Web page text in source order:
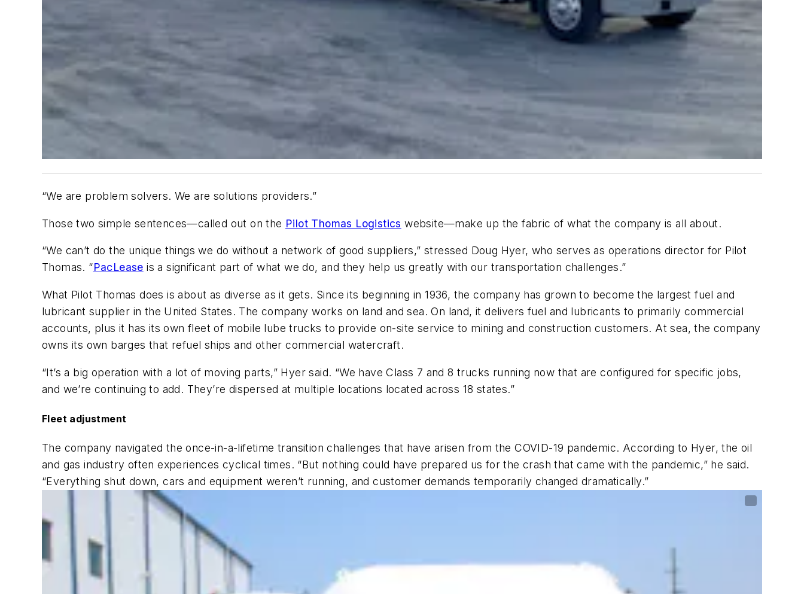
“We are problem solvers. We are solutions providers.”
Those two simple sentences—called out on the Pilot Thomas Logistics website—make up the fabric of what the company is all about.
“We can’t do the unique things we do without a network of good suppliers,” stressed Doug Hyer, who serves as operations director for Pilot
Thomas. “PacLease is a significant part of what we do, and they help us greatly with our transportation challenges.”
What Pilot Thomas does is about as diverse as it gets. Since its beginning in 1936, the company has grown to become the largest fuel and
lubricant supplier in the United States. The company works on land and sea. On land, it delivers fuel and lubricants to primarily commercial
accounts, plus it has its own fleet of mobile lube trucks to provide on-site service to mining and construction customers. At sea, the company
owns its own barges that refuel ships and other commercial watercraft.
“It’s a big operation with a lot of moving parts,” Hyer said. “We have Class 7 and 8 trucks running now that are configured for specific jobs,
and we’re continuing to add. They’re dispersed at multiple locations located across 18 states.”
Fleet adjustment
The company navigated the once-in-a-lifetime transition challenges that have arisen from the COVID-19 pandemic. According to Hyer, the oil
and gas industry often experiences cyclical times. “But nothing could have prepared us for the crash that came with the pandemic,” he said.
“Everything shut down, cars and equipment weren’t running, and customer demands temporarily changed dramatically.”